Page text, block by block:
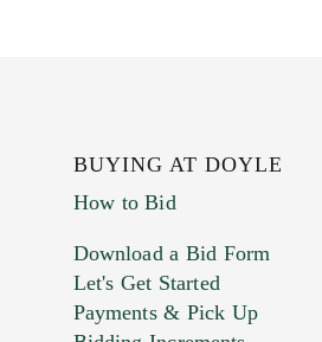
BUYING AT DOYLE
How to Bid
Download a Bid Form
Let's Get Started
Payments & Pick Up